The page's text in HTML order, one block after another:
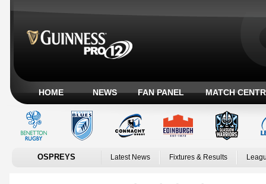
HOME NEWS FAN PANEL MATCH
OSPREYS Latest News Fixtures & Results